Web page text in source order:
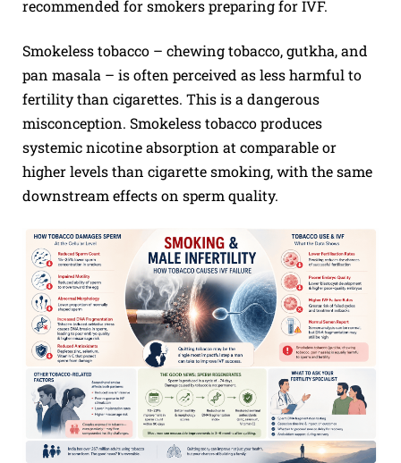
recommended for smokers preparing for IVF.
Smokeless tobacco – chewing tobacco, gutkha, and
pan masala – is often perceived as less harmful to
fertility than cigarettes. This is a dangerous
misconception. Smokeless tobacco produces
systemic nicotine absorption at comparable or
higher levels than cigarette smoking, with the same
downstream effects on sperm quality.